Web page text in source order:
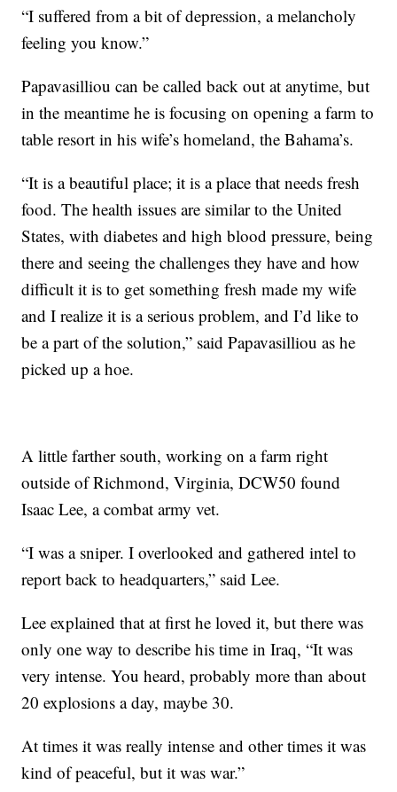
“I suffered from a bit of depression, a melancholy
feeling you know.”
Papavasilliou can be called back out at anytime, but
in the meantime he is focusing on opening a farm to
table resort in his wife’s homeland, the Bahama’s.
“It is a beautiful place; it is a place that needs fresh
food. The health issues are similar to the United
States, with diabetes and high blood pressure, being
there and seeing the challenges they have and how
difficult it is to get something fresh made my wife
and I realize it is a serious problem, and I’d like to
be a part of the solution,” said Papavasilliou as he
picked up a hoe.
A little farther south, working on a farm right
outside of Richmond, Virginia, DCW50 found
Isaac Lee, a combat army vet.
“I was a sniper. I overlooked and gathered intel to
report back to headquarters,” said Lee.
Lee explained that at first he loved it, but there was
only one way to describe his time in Iraq, “It was
very intense. You heard, probably more than about
20 explosions a day, maybe 30.
At times it was really intense and other times it was
kind of peaceful, but it was war.”